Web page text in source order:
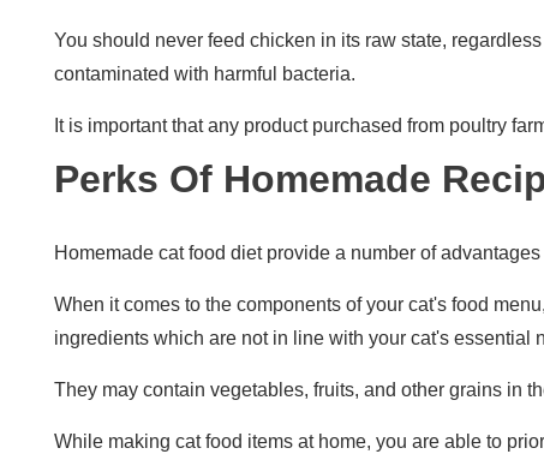
You should never feed chicken in its raw state,
contaminated with harmful bacteria.
It is important that any product purchased from poultry
Perks Of Homemade
Homemade cat food diet provide a number of
When it comes to the components of your cat's food
ingredients which are not in line with your cat's essential
They may contain vegetables, fruits, and other grains in
While making cat food items at home, you are able to